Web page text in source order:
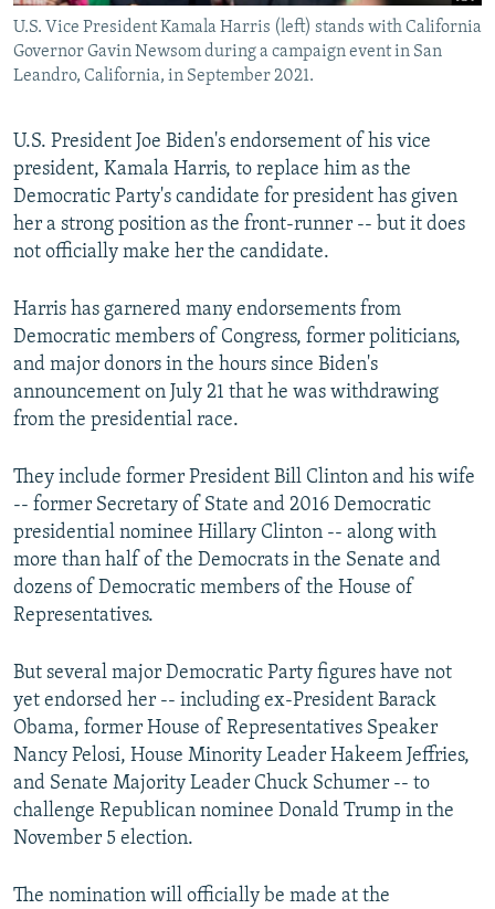
Subscribe
All RFE/RL sites
U.S. Vice President Kamala Harris (left) stands with California
Governor Gavin Newsom during a campaign event in San
Leandro, California, in September 2021.
U.S. President Joe Biden's endorsement of his vice
president, Kamala Harris, to replace him as the
Democratic Party's candidate for president has given
her a strong position as the front-runner -- but it does
not officially make her the candidate.
Harris has garnered many endorsements from
Democratic members of Congress, former politicians,
and major donors in the hours since Biden's
announcement on July 21 that he was withdrawing
from the presidential race.
They include former President Bill Clinton and his wife
-- former Secretary of State and 2016 Democratic
presidential nominee Hillary Clinton -- along with
more than half of the Democrats in the Senate and
dozens of Democratic members of the House of
Representatives.
But several major Democratic Party figures have not
yet endorsed her -- including ex-President Barack
Obama, former House of Representatives Speaker
Nancy Pelosi, House Minority Leader Hakeem Jeffries,
and Senate Majority Leader Chuck Schumer -- to
challenge Republican nominee Donald Trump in the
November 5 election.
The nomination will officially be made at the